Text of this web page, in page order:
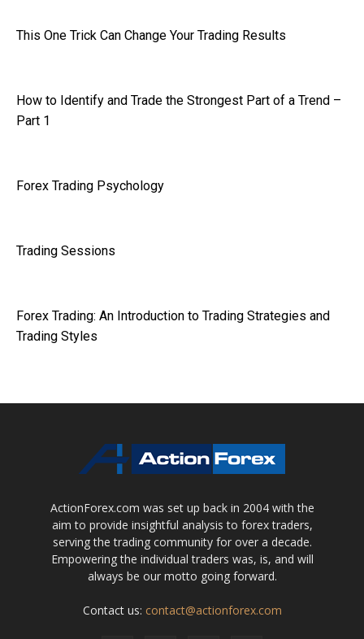
This One Trick Can Change Your Trading Results
How to Identify and Trade the Strongest Part of a Trend –
Part 1
Forex Trading Psychology
Trading Sessions
Forex Trading: An Introduction to Trading Strategies and
Trading Styles
ActionForex.com was set up back in 2004 with the
aim to provide insightful analysis to forex traders,
serving the trading community for over a decade.
Empowering the individual traders was, is, and will
always be our motto going forward.
Contact us: contact@actionforex.com